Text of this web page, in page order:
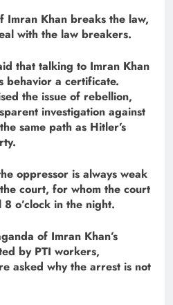
Imran Khan breaks the law,
with the law breakers.
that talking to Imran Khan
behavior a certificate.
the issue of rebellion,
investigation against
same path as Hitler’s
oppressor is always weak
court, for whom the court
o’clock in the night.
of Imran Khan’s
by PTI workers,
asked why the arrest is not